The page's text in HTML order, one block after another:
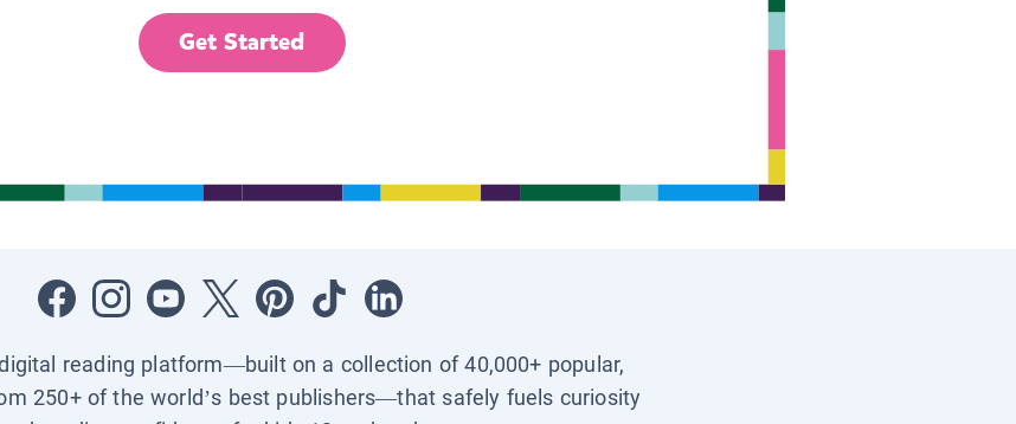
Get Started
reading platform—built on a collection of 40,000+ popular,
250+ of the world’s best publishers—that safely fuels curiosity